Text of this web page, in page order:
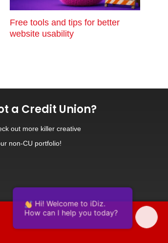
Free tools and tips for better
website usability
a Credit Union?
out more killer creative
non-CU portfolio!
Hi! Welcome to iDiz.
How can I help you today?